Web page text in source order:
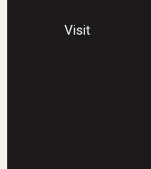
Visit